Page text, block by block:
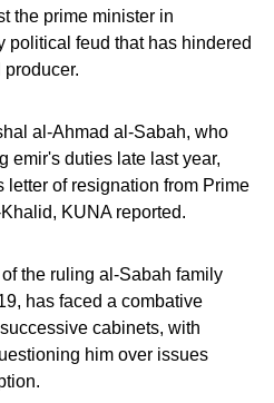
the prime minister in
political feud that has hindered
al-Ahmad al-Sabah, who
emir's duties late last year,
letter of resignation from Prime
KUNA reported.
the ruling al-Sabah family
has faced a combative
cabinets, with
him over issues